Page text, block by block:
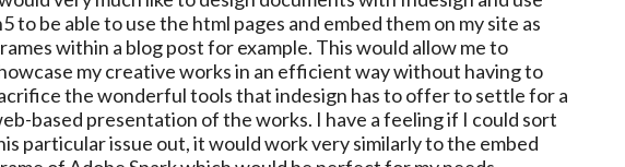
to be able to use the html pages and embed them on my site as
within a blog post for example. This would allow me to
my creative works in an efficient way without having to
the wonderful tools that indesign has to offer to settle for a
based presentation of the works. I have a feeling if I could sort
particular issue out, it would work very similarly to the embed